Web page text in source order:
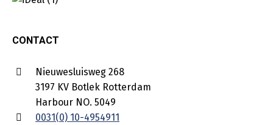
CONTACT
Nieuwesluisweg 268
3197 KV Botlek Rotterdam
Harbour NO. 5049
0031(0) 10-4954911